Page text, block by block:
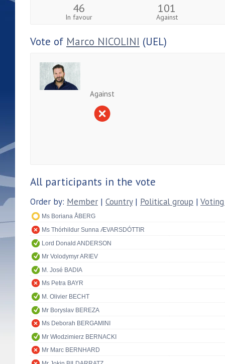
46
In favour
101
Against
Vote of Marco NICOLINI (UEL)
Against
All participants in the vote
Order by: Member | Country| Political group |
Ms Boriana ÅBERG
Ms Thórhildur Sunna ÆVARSDÓTTIR
Lord Donald ANDERSON
Mr Volodymyr ARIEV
M. José BADIA
Ms Petra BAYR
M. Olivier BECHT
Mr Boryslav BEREZA
Ms Deborah BERGAMINI
Mr Włodzimierz BERNACKI
Mr Marc BERNHARD